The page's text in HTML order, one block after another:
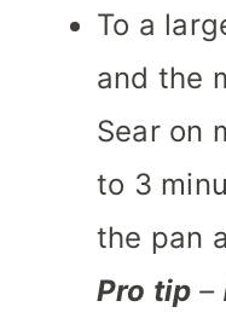
To a
and the
Sear on
to 3
the pan
Pro tip –